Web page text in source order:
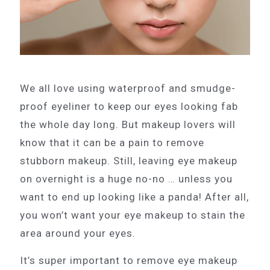
We all love using waterproof and smudge-
proof eyeliner to keep our eyes looking fab
the whole day long. But makeup lovers will
know that it can be a pain to remove
stubborn makeup. Still, leaving eye makeup
on overnight is a huge no-no … unless you
want to end up looking like a panda! After all,
you won’t want your eye makeup to stain the
area around your eyes.
It’s super important to remove eye makeup